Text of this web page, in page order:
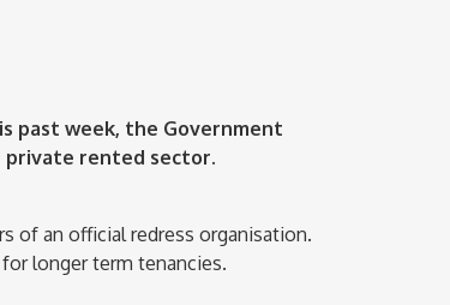
past week, the Government
rented sector.
of an official redress organisation.
longer term tenancies.